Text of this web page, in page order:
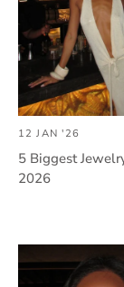
12 JAN '26
5 Biggest
2026